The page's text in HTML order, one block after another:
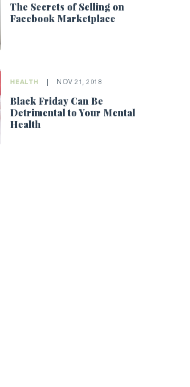
The Secrets of Selling on
Facebook Marketplace
HEALTH NOV 21, 2018
Black Friday Can Be
Detrimental to Your Mental
Health